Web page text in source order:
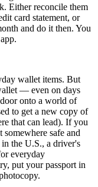
Either reconcile them
card statement, or
and do it then. You
wallet items. But
— even on days
onto a world of
to get a new copy of
that can lead). If you
safe and
the U.S., a driver's
everyday
put your passport in